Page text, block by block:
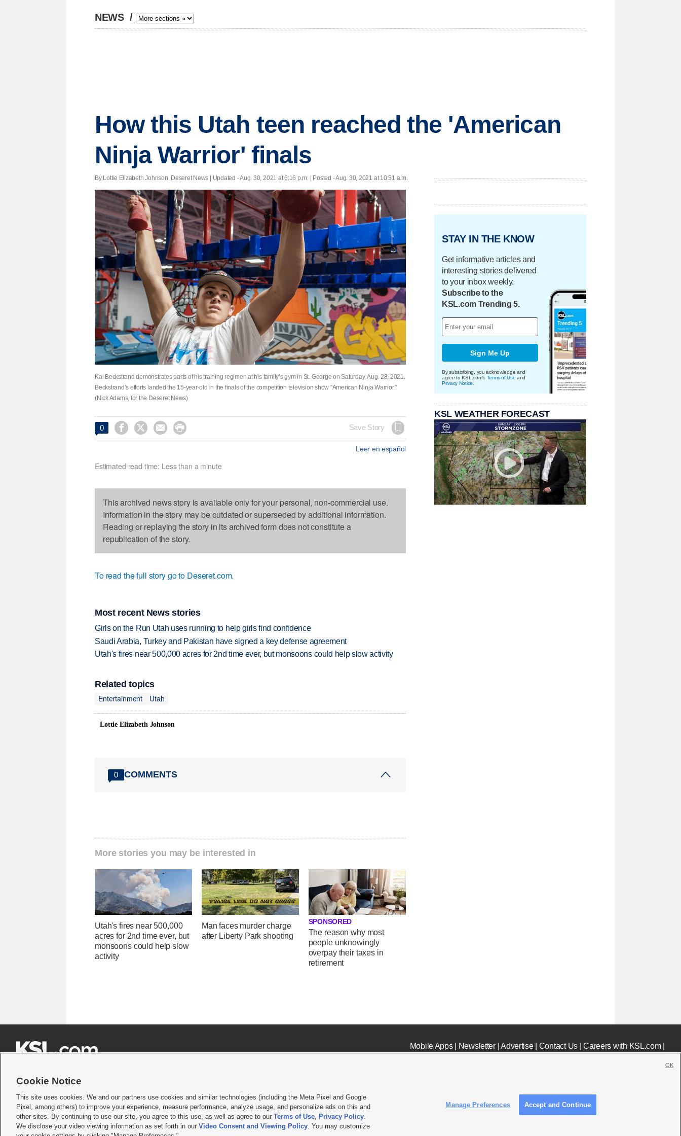
NEWS /
How this Utah teen reached the 'American
Ninja Warrior' finals
By Lottie Elizabeth Johnson, Deseret News | Updated - Aug. 30, 2021 at 6:16 p.m. | Posted - Aug. 30, 2021 at 10:51 a.m.
Kai Beckstrand demonstrates parts of his training regimen at his family’s gym in St. George on Saturday, Aug. 28, 2021.
Beckstrand’s efforts landed the 15-year-old in the finals of the competition television show "American Ninja Warrior."
(Nick Adams, for the Deseret News)
0     Save Story
Leer en español
Estimated read time: Less than a minute
This archived news story is available only for your personal, non-commercial use.
Information in the story may be outdated or superseded by additional information.
Reading or replaying the story in its archived form does not constitute a
republication of the story.
To read the full story go to Deseret.com.
Most recent News stories
Girls on the Run Utah uses running to help girls find confidence
Saudi Arabia, Turkey and Pakistan have signed a key defense agreement
Utah's fires near 500,000 acres for 2nd time ever, but monsoons could help slow activity
Related topics
Entertainment
Utah
Lottie Elizabeth Johnson
0 COMMENTS
More stories you may be interested in
Utah's fires near 500,000
acres for 2nd time ever, but
monsoons could help slow
activity
Man faces murder charge
after Liberty Park shooting
SPONSORED
The reason why most
people unknowingly
overpay their taxes in
retirement
STAY IN THE KNOW
Get informative articles and
interesting stories delivered
to your inbox weekly.
Subscribe to the
KSL.com Trending 5.
Sign Me Up
By subscribing, you acknowledge and
agree to KSL.com's Terms of Use and
Privacy Notice
KSL WEATHER FORECAST
Mobile Apps| Newsletter|Advertise| Contact Us|Careers with KSL.com|
Terms of use|Privacy Statement|Video Consent Viewing Policy|DMCA Notice|Do Not Sell or Share My Data |EEO Public File Report| KSL-TV FCC Public File KSL FM Radio FCC Public File|KSL AM Radio FCC Public File|FCC Applications|Closed Captioning Assistance
© 2026KSL Media| KSL Broadcasting Salt Lake City UT | Site hosted & managed by KSL Media - a Deseret Media Company
Cookie Notice
This site uses cookies. We and our partners use cookies and similar technologies (including the Meta Pixel and Google
Pixel, among others) to improve your experience, measure performance, analyze usage, and personalize ads on this and
other sites. By continuing to use our site, you agree to this use, as well as agree to our Terms of Use, Privacy Policy.
We disclose your video viewing information as set forth in our Video Consent and Viewing Policy. You may customize
Manage Preferences Accept and Continue
OK